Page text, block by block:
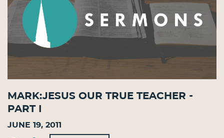
Mark:Jesus Our True Teacher -
Part I
June 19, 2011